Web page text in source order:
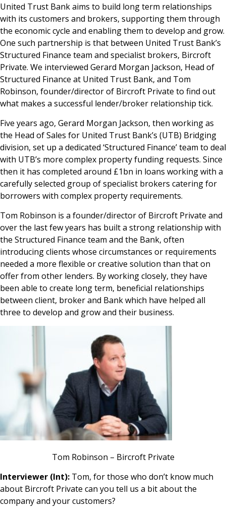
United Trust Bank aims to build long term relationships
with its customers and brokers, supporting them through
the economic cycle and enabling them to develop and grow.
One such partnership is that between United Trust Bank’s
Structured Finance team and specialist brokers, Bircroft
Private. We interviewed Gerard Morgan Jackson, Head of
Structured Finance at United Trust Bank, and Tom
Robinson, founder/director of Bircroft Private to find out
what makes a successful lender/broker relationship tick.
Five years ago, Gerard Morgan Jackson, then working as
the Head of Sales for United Trust Bank’s (UTB) Bridging
division, set up a dedicated ‘Structured Finance’ team to deal
with UTB’s more complex property funding requests. Since
then it has completed around £1bn in loans working with a
carefully selected group of specialist brokers catering for
borrowers with complex property requirements.
Tom Robinson is a founder/director of Bircroft Private and
over the last few years has built a strong relationship with
the Structured Finance team and the Bank, often
introducing clients whose circumstances or requirements
needed a more flexible or creative solution than that on
offer from other lenders. By working closely, they have
been able to create long term, beneficial relationships
between client, broker and Bank which have helped all
three to develop and grow and their business.
Tom Robinson – Bircroft Private
Interviewer (Int): Tom, for those who don’t know much
about Bircroft Private can you tell us a bit about the
company and your customers?